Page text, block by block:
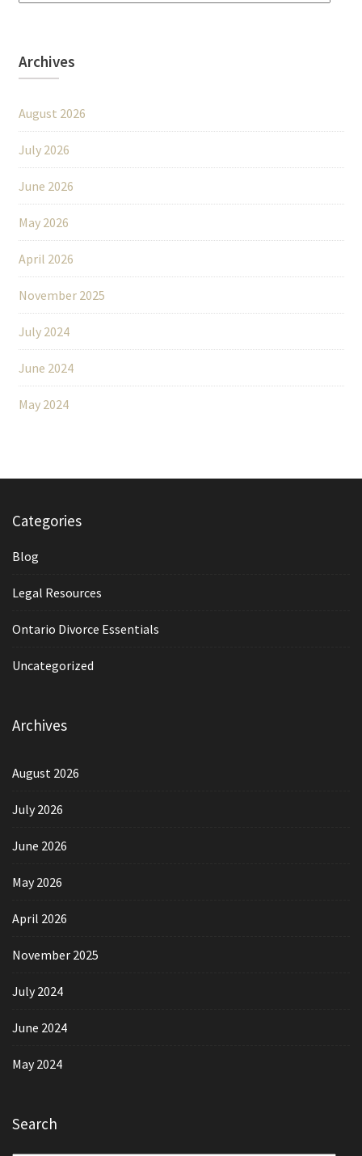
Archives
August 2026
July 2026
June 2026
May 2026
April 2026
November 2025
July 2024
June 2024
May 2024
Categories
Blog
Legal Resources
Ontario Divorce Essentials
Uncategorized
Archives
August 2026
July 2026
June 2026
May 2026
April 2026
November 2025
July 2024
June 2024
May 2024
Search